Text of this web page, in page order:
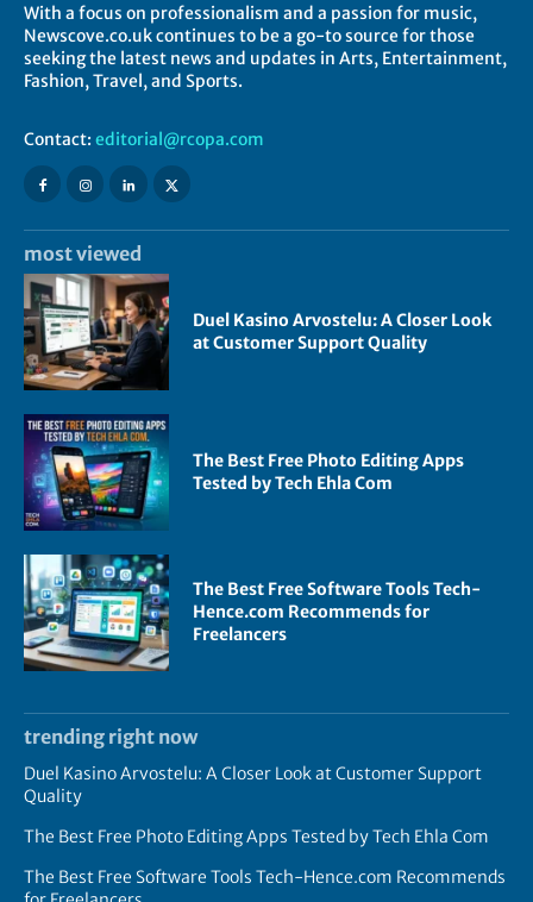
With a focus on professionalism and a passion for music,
Newscove.co.uk continues to be a go-to source for those
seeking the latest news and updates in Arts, Entertainment,
Fashion, Travel, and Sports.
Contact: editorial@rcopa.com
most viewed
Duel Kasino Arvostelu: A Closer Look
at Customer Support Quality
The Best Free Photo Editing Apps
Tested by Tech Ehla Com
The Best Free Software Tools Tech-
Hence.com Recommends for
Freelancers
trending right now
Duel Kasino Arvostelu: A Closer Look at Customer Support
Quality
The Best Free Photo Editing Apps Tested by Tech Ehla Com
The Best Free Software Tools Tech-Hence.com Recommends